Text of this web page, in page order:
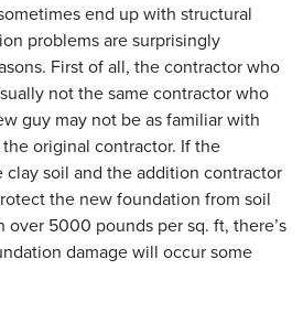
end up with structural
problems are surprisingly
First of all, the contractor who
not the same contractor who
guy may not be as familiar with
original contractor. If the
clay soil and the addition contractor
the new foundation from soil
over 5000 pounds per sq. ft, there’s
damage will occur some